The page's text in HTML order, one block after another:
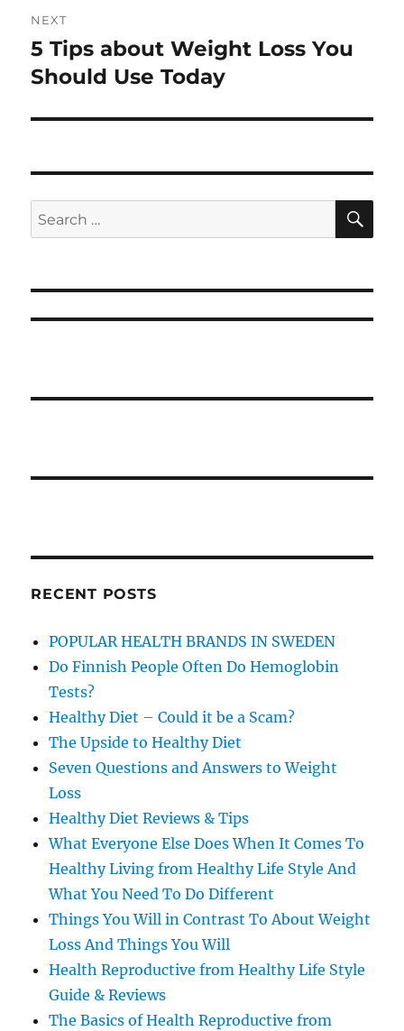
NEXT
Next
post:
5 Tips about Weight Loss You
Should Use Today
Search
for:
RECENT POSTS
POPULAR HEALTH BRANDS IN SWEDEN
Do Finnish People Often Do Hemoglobin
Tests?
Healthy Diet – Could it be a Scam?
The Upside to Healthy Diet
Seven Questions and Answers to Weight
Loss
Healthy Diet Reviews & Tips
What Everyone Else Does When It Comes To
Healthy Living from Healthy Life Style And
What You Need To Do Different
Things You Will in Contrast To About Weight
Loss And Things You Will
Health Reproductive from Healthy Life Style
Guide & Reviews
The Basics of Health Reproductive from